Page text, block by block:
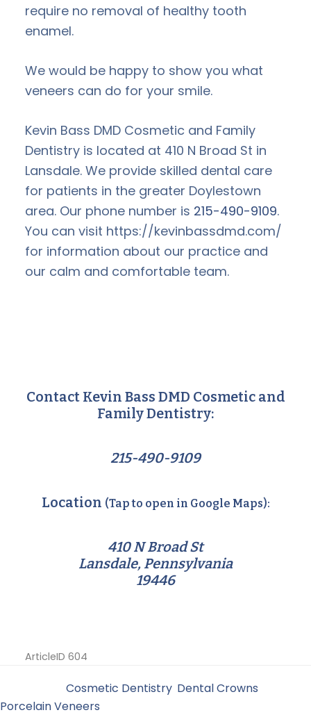
require no removal of healthy tooth
enamel.
We would be happy to show you what
veneers can do for your smile.
Kevin Bass DMD Cosmetic and Family
Dentistry is located at 410 N Broad St in
Lansdale. We provide skilled dental care
for patients in the greater Doylestown
area. Our phone number is 215-490-9109.
You can visit https://kevinbassdmd.com/
for information about our practice and
our calm and comfortable team.
Contact Kevin Bass DMD Cosmetic and
Family Dentistry:
215-490-9109
Location (Tap to open in Google Maps):
410 N Broad St
Lansdale, Pennsylvania
19446
ArticleID 604
Cosmetic Dentistry Dental Crowns
Porcelain Veneers